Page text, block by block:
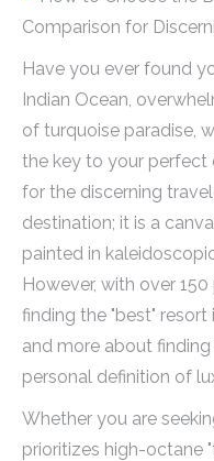
Have you ever found
Indian Ocean,
of turquoise paradise,
the key to your perfect
for the discerning
destination; it is a
painted in
However, with over
finding the "best" resort
and more about
personal definition of
Whether you are
prioritizes high-octane